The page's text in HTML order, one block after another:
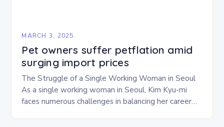
MARCH 3, 2025
Pet owners suffer petflation amid
surging import prices
The Struggle of a Single Working Woman in Seoul
As a single working woman in Seoul, Kim Kyu-mi
faces numerous challenges in balancing her career